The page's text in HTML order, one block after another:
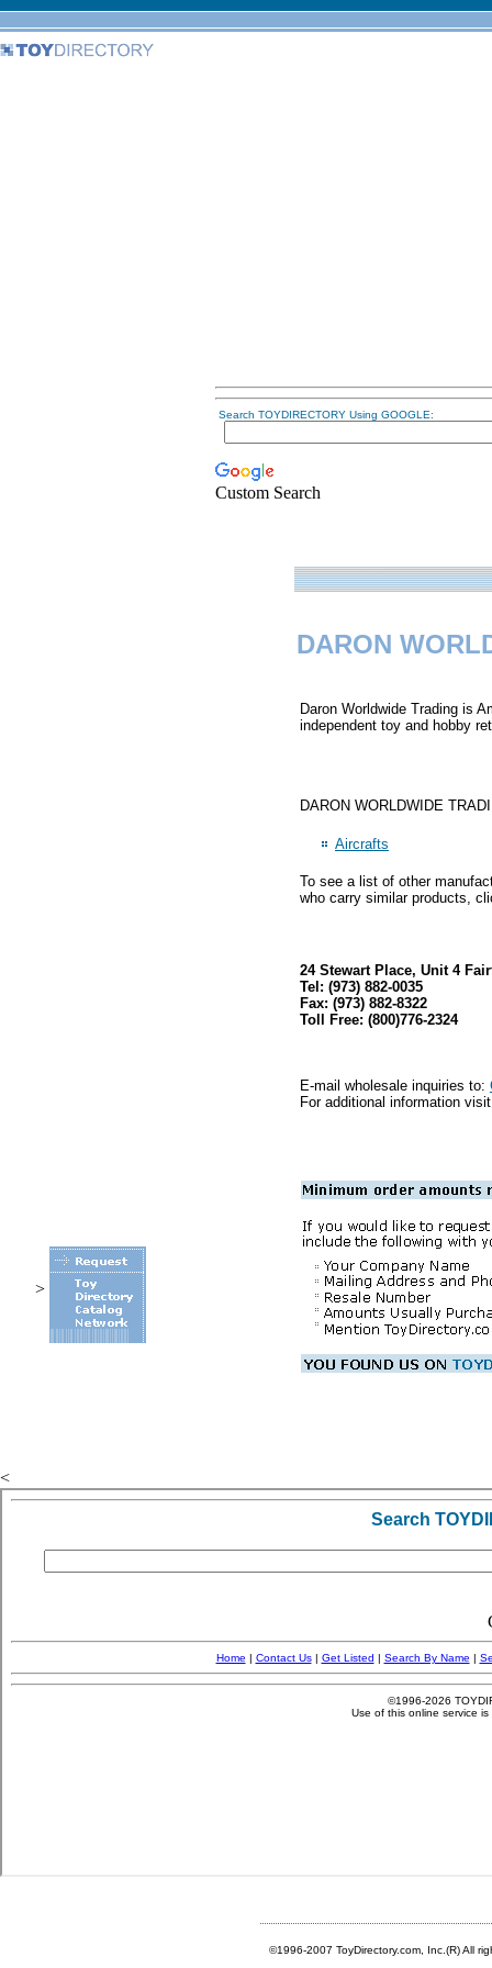
Search TOYDIRECTORY Using GOOGLE:
Custom Search
>
DARON
Daron Worldwide Trading is
independent toy and hobby
DARON WORLDWIDE
Aircrafts
To see a list of other
who carry similar products,
24 Stewart Place, Unit 4
Tel: (973) 882-0035
Fax: (973) 882-8322
Toll Free: (800)776-2324
E-mail wholesale inquiries to:
For additional information
<
©1996-2007 ToyDirectory.com, Inc.(R) All